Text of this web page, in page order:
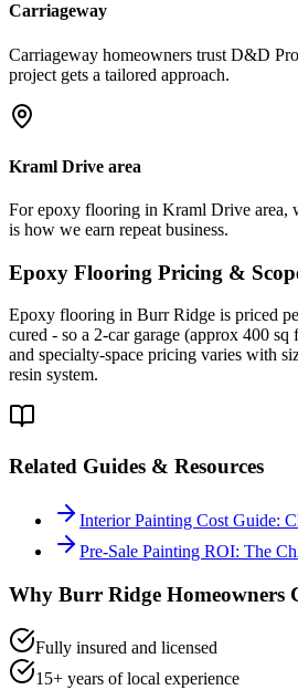
Carriageway
Carriageway homeowners trust D&D
project gets a tailored approach.
Kraml Drive area
For epoxy flooring in Kraml Drive area,
is how we earn repeat business.
Epoxy Flooring Pricing &
Epoxy flooring in Burr Ridge is priced
cured - so a 2-car garage (approx 400
and specialty-space pricing varies with
resin system.
Related Guides & Resources
Interior Painting Cost Guide:
Pre-Sale Painting ROI: The
Why Burr Ridge Homeowners
Fully insured and licensed
15+ years of local experience